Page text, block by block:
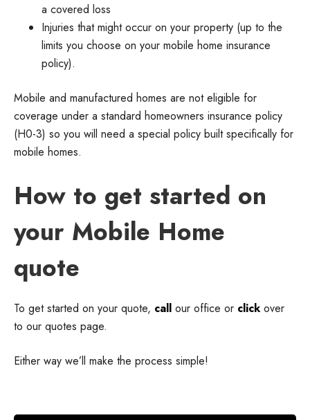
a covered loss
Injuries that might occur on your property (up to the
limits you choose on your mobile home insurance
policy).
Mobile and manufactured homes are not eligible for
coverage under a standard homeowners insurance policy
(H0-3) so you will need a special policy built specifically for
mobile homes.
How to get started on
your Mobile Home
quote
To get started on your quote, call our office or clickover
to our quotes page.
Either way we’ll make the process simple!